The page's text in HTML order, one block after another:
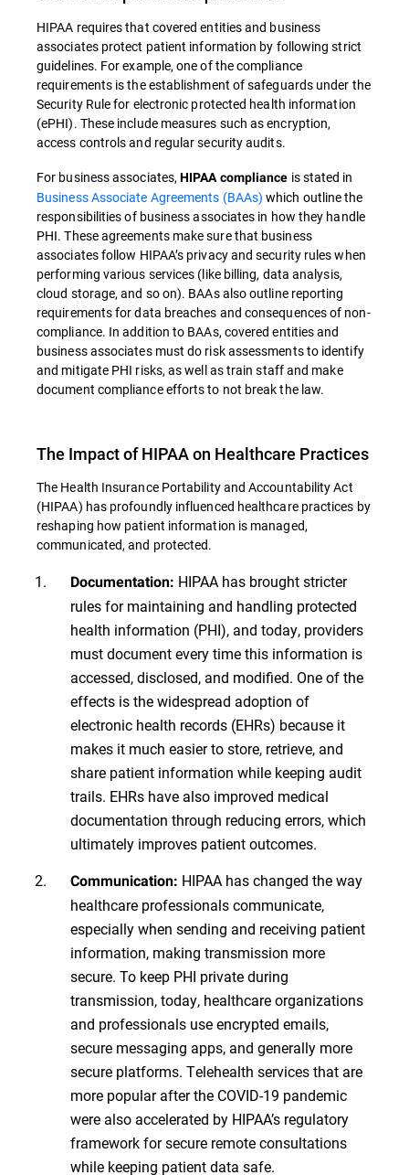
HIPAA requires that covered entities and business
associates protect patient information by following strict
guidelines. For example, one of the compliance
requirements is the establishment of safeguards under the
Security Rule for electronic protected health information
(ePHI). These include measures such as encryption,
access controls and regular security audits.
For business associates,HIPAA compliance is stated in
Business Associate Agreements (BAAs) which outline the
responsibilities of business associates in how they handle
PHI. These agreements make sure that business
associates follow HIPAA’s privacy and security rules when
performing various services (like billing, data analysis,
cloud storage, and so on). BAAs also outline reporting
requirements for data breaches and consequences of non-
compliance. In addition to BAAs, covered entities and
business associates must do risk assessments to identify
and mitigate PHI risks, as well as train staff and make
document compliance efforts to not break the law.
The Impact of HIPAA on Healthcare Practices
The Health Insurance Portability and Accountability Act
(HIPAA) has profoundly influenced healthcare practices by
reshaping how patient information is managed,
communicated, and protected.
Documentation: HIPAA has brought stricter
rules for maintaining and handling protected
health information (PHI), and today, providers
must document every time this information is
accessed, disclosed, and modified. One of the
effects is the widespread adoption of
electronic health records (EHRs) because it
makes it much easier to store, retrieve, and
share patient information while keeping audit
trails. EHRs have also improved medical
documentation through reducing errors, which
ultimately improves patient outcomes.
Communication: HIPAA has changed the way
healthcare professionals communicate,
especially when sending and receiving patient
information, making transmission more
secure. To keep PHI private during
transmission, today, healthcare organizations
and professionals use encrypted emails,
secure messaging apps, and generally more
secure platforms. Telehealth services that are
more popular after the COVID-19 pandemic
were also accelerated by HIPAA’s regulatory
framework for secure remote consultations
while keeping patient data safe.